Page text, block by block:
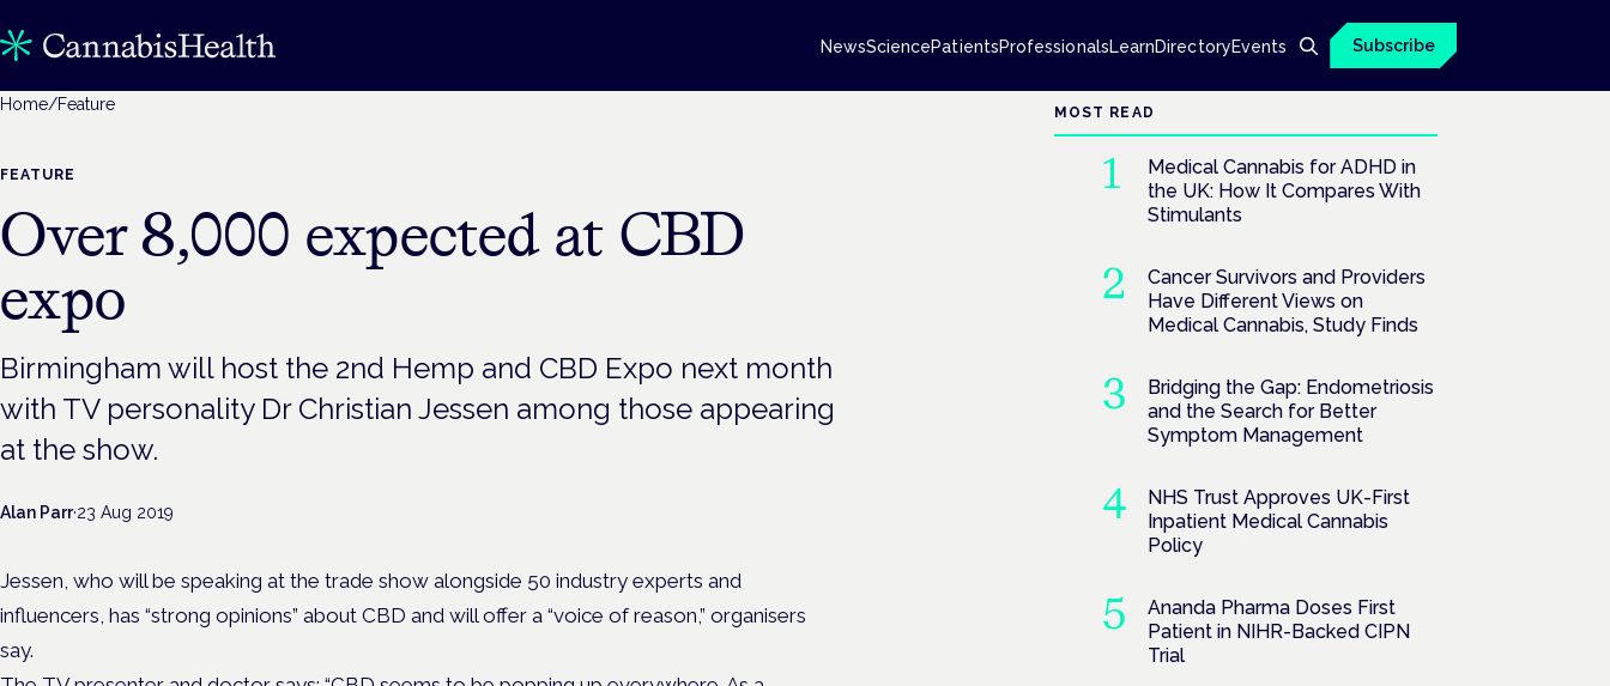
NewsSciencePatientsProfessionalsLearnDirectoryEvents Subscribe
Home/Feature
FEATURE
Over 8,000 expected at CBD
expo
Birmingham will host the 2nd Hemp and CBD Expo next month
with TV personality Dr Christian Jessen among those appearing
at the show.
Alan Parr·23 Aug 2019
Jessen, who will be speaking at the trade show alongside 50 industry experts and
influencers, has “strong opinions” about CBD and will offer a “voice of reason,” organisers
say.
MOST READ
Medical Cannabis for ADHD in
the UK: How It Compares With
Stimulants
Cancer Survivors and Providers
Have Different Views on
Medical Cannabis, Study Finds
Bridging the Gap: Endometriosis
and the Search for Better
Symptom Management
NHS Trust Approves UK-First
Inpatient Medical Cannabis
Policy
Ananda Pharma Doses First
Patient in NIHR-Backed CIPN
Trial